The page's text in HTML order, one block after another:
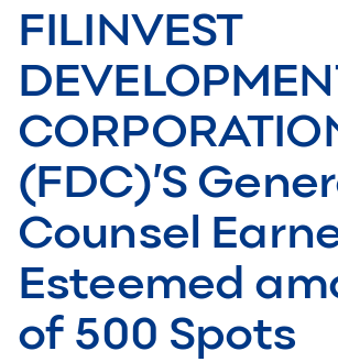
FILINVEST
(FDC)’S
Counsel
Esteemed
of 500 Spots